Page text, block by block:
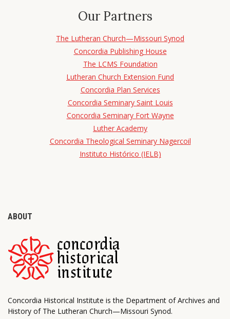
Our Partners
The Lutheran Church—Missouri Synod
Concordia Publishing House
The LCMS Foundation
Lutheran Church Extension Fund
Concordia Plan Services
Concordia Seminary Saint Louis
Concordia Seminary Fort Wayne
Luther Academy
Concordia Theological Seminary Nagercoil
Instituto Histórico (IELB)
ABOUT
Concordia Historical Institute is the Department of Archives and
History of The Lutheran Church—Missouri Synod.